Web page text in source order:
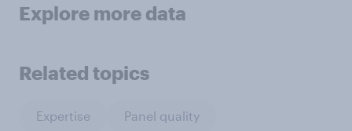
Explore more data
Related topics
Expertise Panel quality